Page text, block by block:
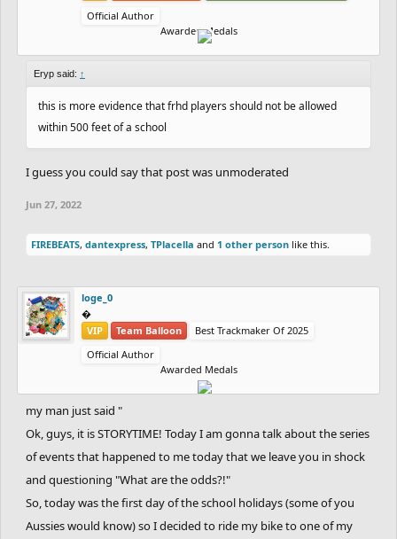
Official Author
Awarded Medals
Eryp said: ↑
this is more evidence that frhd players should not be allowed
within 500 feet of a school
I guess you could say that post was unmoderated
Jun 27, 2022
FIREBEATS, dantexpress, TPlacella and 1 other person like this.
loge_0
‮‮�
VIP
Team Balloon
Best Trackmaker Of 2025
Official Author
Awarded Medals
my man just said "
Ok, guys, it is STORYTIME! Today I am gonna talk about the series
of events that happened to me today that we leave you in shock
and questioning "What are the odds?!"
So, today was the first day of the school holidays (some of you
Aussies would know) so I decided to ride my bike to one of my